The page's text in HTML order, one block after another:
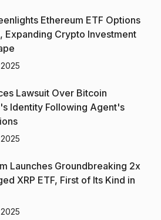
Ethereum ETF Options
Expanding Crypto Investment
Lawsuit Over Bitcoin
Identity Following Agent's
Launches Groundbreaking 2x
XRP ETF, First of Its Kind in